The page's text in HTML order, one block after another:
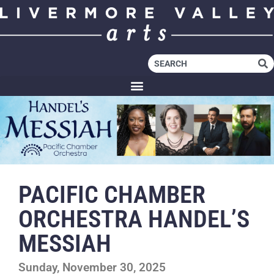
PACIFIC CHAMBER
ORCHESTRA HANDEL’S
MESSIAH
Sunday, November 30, 2025